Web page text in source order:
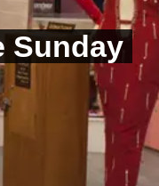
Sunday